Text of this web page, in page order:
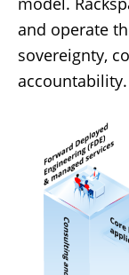
and operate
sovereignty,
accountability.